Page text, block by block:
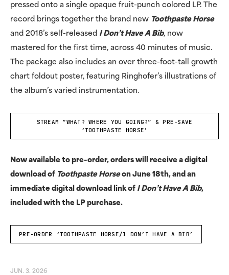
pressed onto a single opaque fruit-punch colored LP. The
record brings together the brand new Toothpaste Horse
and 2018’s self-released I Don’t Have A Bib, now
mastered for the first time, across 40 minutes of music.
The package also includes an over three-foot-tall growth
chart foldout poster, featuring Ringhofer’s illustrations of
the album’s varied instrumentation.
STREAM “WHAT? WHERE YOU GOING?” & PRE-SAVE
‘TOOTHPASTE HORSE’
Now available to pre-order, orders will receive a digital
download of Toothpaste Horseon June 18th, and an
immediate digital download link of I Don’t Have A Bib,
included with the LP purchase.
PRE-ORDER ‘TOOTHPASTE HORSE/I DON’T HAVE A BIB’
JUN. 3. 2026